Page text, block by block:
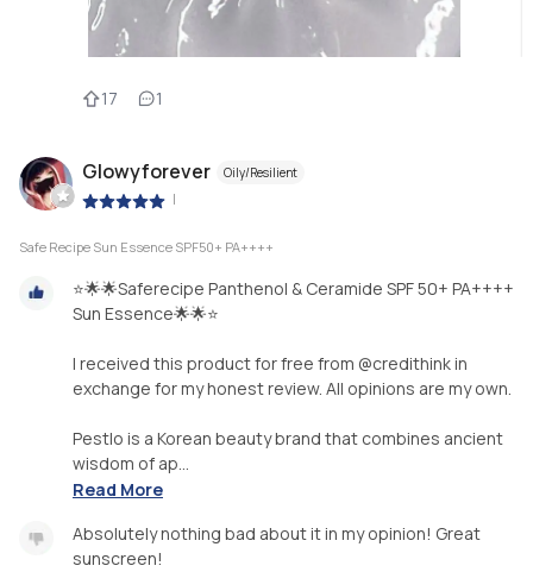
17 1
Glowyforever Oily/Resilient
|
Safe Recipe Sun Essence SPF50+ PA++++
⭐️🌟🌟Saferecipe Panthenol & Ceramide SPF 50+ PA++++
Sun Essence🌟🌟⭐️
I received this product for free from @credithink in
exchange for my honest review. All opinions are my own.
Pestlo is a Korean beauty brand that combines ancient
wisdom of ap...
Read More
Absolutely nothing bad about it in my opinion! Great
sunscreen!